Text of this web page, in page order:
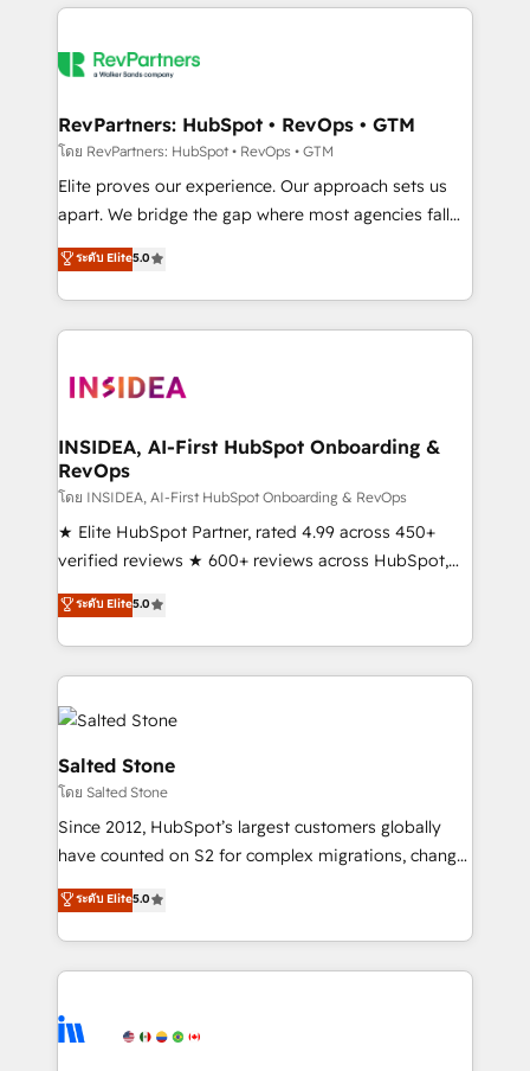
grows.
we de-risk complex CRM programmes and
multi-region migrations to AI-powered automation,
scale. 🏆 HubSpot’s CEO called us “the partner of the
future.” Others agree it is proof of trust built through
measurable impact.
RevPartners: HubSpot • RevOps • GTM
โดย RevPartners: HubSpot • RevOps • GTM
Elite proves our experience. Our approach sets us
apart. We bridge the gap where most agencies fall
short by combining GTM strategy with technical
execution to solve the right problem with the right
solution. As the only firm in the world to hold Elite
Partner Accreditations with both HubSpot and Clay,
architecture, pipeline generation, data intelligence,
Choose RP: - Secure: Soc2 compliant 🛡️ - Pricing:
Implementations starting at $1,5k 💵 - Speed: Launch
in 14 days ⚡ - Global: 250 professionals across five
continents 🌐 - Scale: Fastest tiering Elite HubSpot
Partner 🪴 - Sales Hub: More implementations than
Salesforce addicts to HubSpot evangelists 🧡 Don't
hire a marketing agency for an Ops problem. Don't
ระดับ Elite5.0
INSIDEA, AI-First HubSpot Onboarding &
RevOps
โดย INSIDEA, AI-First HubSpot Onboarding & RevOps
★ Elite HubSpot Partner, rated 4.99 across 450+
verified reviews ★ 600+ reviews across HubSpot,
G2 & Clutch ★ 150+ in-house HubSpot-certified
experts ★ 1,500+ implementations across 25+
countries ★ AI-first, RevOps-led, onboarding-
obsessed INSIDEA helps growing companies turn
HubSpot into a revenue engine. We onboard your
team, migrate your data, and build AI-powered
workflows that drive adoption from week one, in
your time zone. What we do: ➤ Onboarding: Live in
weeks, with workflows built around your business,
not a template. ➤ Migration: Move from any legacy
CRM. Zero downtime, full data integrity. ➤
Implementation: Configure HubSpot to run your
revenue process. Sales, marketing, and service wired
Ongoing Management: Monthly tune-ups, feature
rollouts, adoption coaching. Buying HubSpot,
ระดับ Elite5.0
Salted Stone
โดย Salted Stone
Since 2012, HubSpot’s largest customers globally
have counted on S2 for complex migrations, change
management, systems integration, and creative
solutions that deliver measurable impact and
transform brand experiences As one of the few full-
service creative agencies in the HubSpot
winning design to build scalable, globally
ระดับ Elite5.0